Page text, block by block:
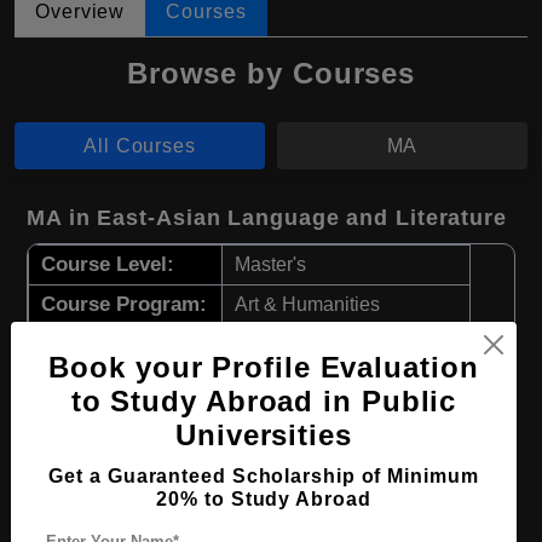
Overview Courses
Browse by Courses
All Courses MA
MA in East-Asian Language and Literature
Course Level: Master's
Course Program: Art & Humanities
Course Language English
Required Degree 4 Year Bachelor’s Degree
Apply Now View Details
Book your Profile Evaluation
to Study Abroad in Public
Universities
Get a Guaranteed Scholarship of Minimum
20% to Study Abroad